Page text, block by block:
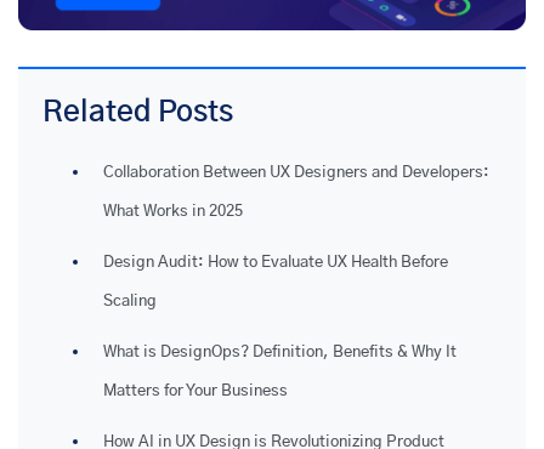
Related Posts
Collaboration Between UX Designers and Developers:
What Works in 2025
Design Audit: How to Evaluate UX Health Before
Scaling
What is DesignOps? Definition, Benefits & Why It
Matters for Your Business
How AI in UX Design is Revolutionizing Product